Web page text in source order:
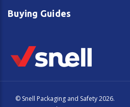
Buying Guides
© Snell Packaging and Safety 2026.